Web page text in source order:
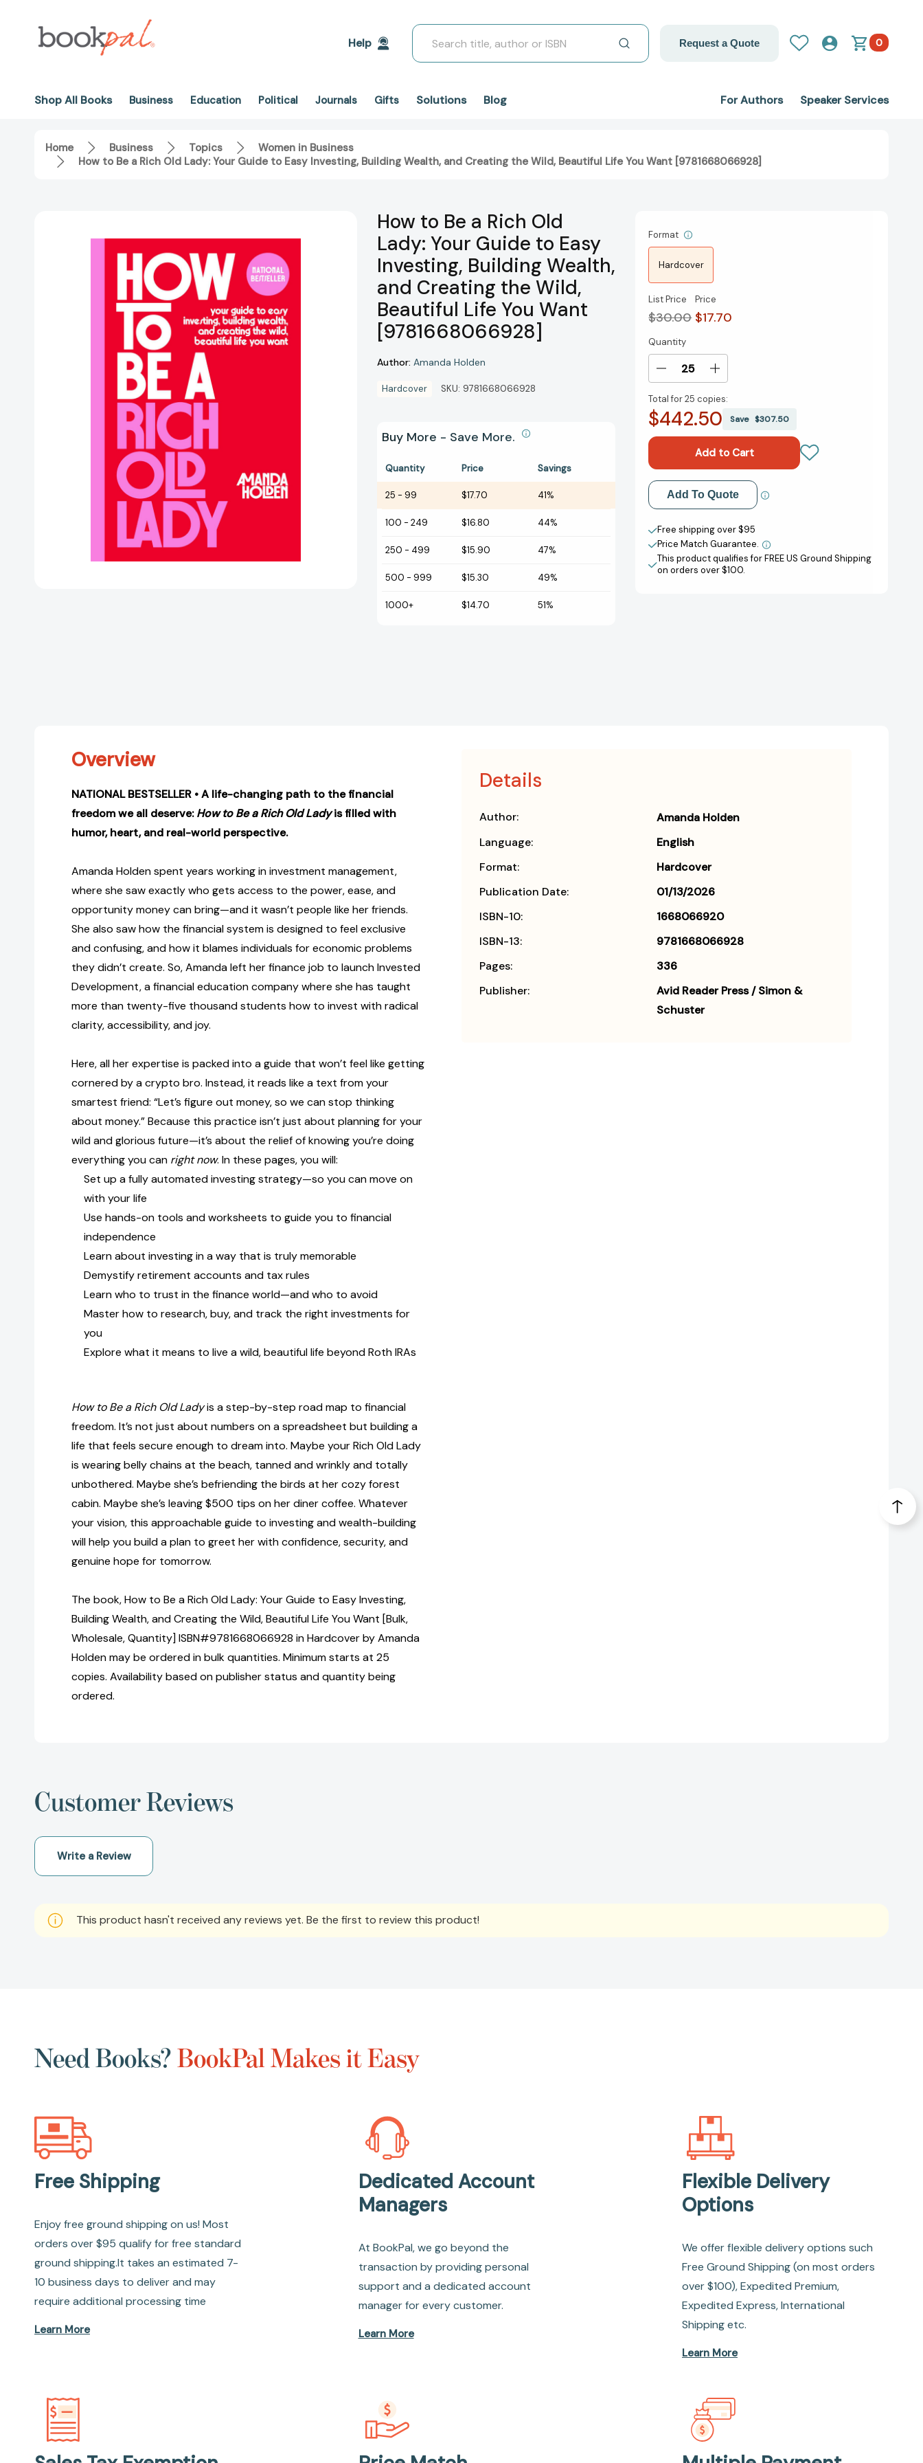
Help
Search
Request a Quote 0
Shop All Books Business Education Political Journals Gifts Solutions Blog For Authors Speaker Services
Home Business Topics
Women in Business
How to Be a Rich Old Lady: Your Guide to Easy Investing, Building Wealth, and Creating the Wild, Beautiful Life You Want [9781668066928]
How to Be a Rich Old
Lady: Your Guide to Easy
Investing, Building Wealth,
and Creating the Wild,
Beautiful Life You Want
[9781668066928]
Author: Amanda Holden
Hardcover SKU: 9781668066928
Buy More - Save More.
Quantity Price Savings
25 - 99 $17.70 41%
100 - 249 $16.80 44%
250 - 499 $15.90 47%
500 - 999 $15.30 49%
1000+ $14.70 51%
Format
Hardcover
List Price
$30.00
Price
$17.70
Current
Stock:
Quantity
Decrease
of
How
Rich
Old
Lady:
Your
Guide
to
Easy
Investing,
Increase
of
How
a
Rich
Old
Lady:
Your
Guide
to
Easy
Investing,
Total for25 copies:
$442.50 Save$307.50
Add to My Wish List
Create New Wish List
View All Wish List
Add To Quote
Free shipping over $95
Price Match Guarantee.
This product qualifies for FREE US Ground Shipping
on orders over $100.
Overview
NATIONAL BESTSELLER •A life-changing path to the financial
freedom we all deserve:How to Be a Rich Old Ladyis filled with
humor, heart, and real-world perspective.
Amanda Holden spent years working in investment management,
where she saw exactly who gets access to the power, ease, and
opportunity money can bring—and it wasn’t people like her friends.
She also saw how the financial system is designed to feel exclusive
and confusing, and how it blames individuals for economic problems
they didn’t create. So, Amanda left her finance job to launch Invested
Development, a financial education company where she has taught
more than twenty-five thousand students how to invest with radical
clarity, accessibility, and joy.
Here, all her expertise is packed into a guide that won’t feel like getting
cornered by a crypto bro. Instead, it reads like a text from your
smartest friend: “Let’s figure out money, so we can stop thinking
about money.” Because this practice isn’t just about planning for your
wild and glorious future—it’s about the relief of knowing you’re doing
everything you can right now. In these pages, you will:
Set up a fully automated investing strategy—so you can move on
with your life
Use hands-on tools and worksheets to guide you to financial
independence
Learn about investing in a way that is truly memorable
Demystify retirement accounts and tax rules
Learn who to trust in the finance world—and who to avoid
Master how to research, buy, and track the right investments for
you
Explore what it means to live a wild, beautiful life beyond Roth IRAs
How to Be a Rich Old Ladyis a step-by-step road map to financial
freedom. It’s not just about numbers on a spreadsheet but building a
life that feels secure enough to dream into. Maybe your Rich Old Lady
is wearing belly chains at the beach, tanned and wrinkly and totally
unbothered. Maybe she’s befriending the birds at her cozy forest
cabin. Maybe she’s leaving $500 tips on her diner coffee. Whatever
your vision, this approachable guide to investing and wealth-building
will help you build a plan to greet her with confidence, security, and
genuine hope for tomorrow.
The book, How to Be a Rich Old Lady: Your Guide to Easy Investing,
Building Wealth, and Creating the Wild, Beautiful Life You Want [Bulk,
Wholesale, Quantity] ISBN#9781668066928 in Hardcover by Amanda
Holden may be ordered in bulk quantities. Minimum starts at 25
copies. Availability based on publisher status and quantity being
ordered.
Details
Author:
Amanda Holden
Language:
English
Format:
Hardcover
Publication Date:
01/13/2026
ISBN-10:
1668066920
ISBN-13:
9781668066928
Pages:
336
Publisher:
Avid Reader Press / Simon &
Schuster
Customer Reviews
Write a Review
This product hasn't received any reviews yet. Be the first to review this product!
Need Books?BookPal Makes it Easy
Free Shipping
Enjoy free ground shipping on us! Most
orders over $95 qualify for free standard
ground shipping.It takes an estimated 7-
10 business days to deliver and may
require additional processing time
Learn More
Dedicated Account
Managers
At BookPal, we go beyond the
transaction by providing personal
support and a dedicated account
manager for every customer.
Learn More
Flexible Delivery
Options
We offer flexible delivery options such
Free Ground Shipping (on most orders
over $100), Expedited Premium,
Expedited Express, International
Shipping etc.
Learn More